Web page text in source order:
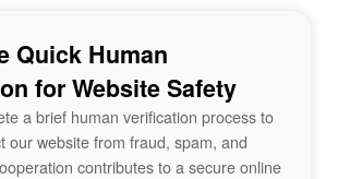
Quick Human
for Website Safety
a brief human verification process to
our website from fraud, spam, and
contributes to a secure online